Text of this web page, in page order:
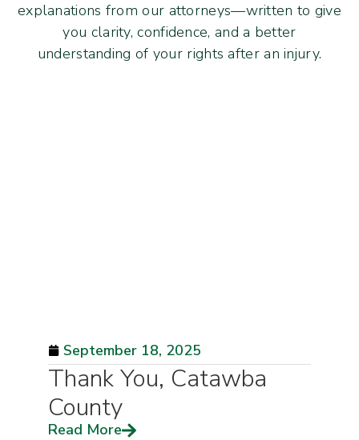
explanations from our attorneys—written to give
you clarity, confidence, and a better
understanding of your rights after an injury.
September 18, 2025
Thank You, Catawba
County
Read More